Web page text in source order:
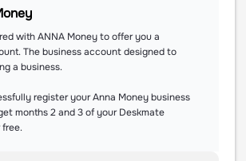
with ANNA Money to offer you a
The business account designed to
a business.
register your Anna Money business
months 2 and 3 of your Deskmate